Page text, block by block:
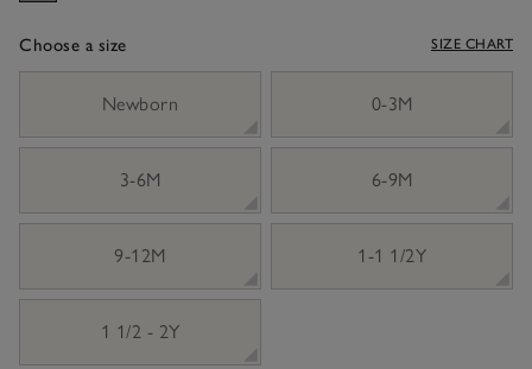
Choose a size SIZE CHART
Newborn
0-3M
3-6M 6-9M
9-12M 1-1 1/2Y
1 1/2 - 2Y